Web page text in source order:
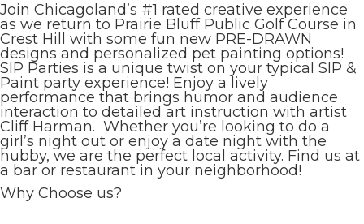
Join Chicagoland’s #1 rated creative experience
as we return to Prairie Bluff Public Golf Course in
Crest Hill with some fun new PRE-DRAWN
designs and personalized pet painting options!
SIP Parties is a unique twist on your typical SIP &
Paint party experience! Enjoy a lively
performance that brings humor and audience
interaction to detailed art instruction with artist
Cliff Harman. Whether you’re looking to do a
girl’s night out or enjoy a date night with the
hubby, we are the perfect local activity. Find us at
a bar or restaurant in your neighborhood!
Why Choose us?